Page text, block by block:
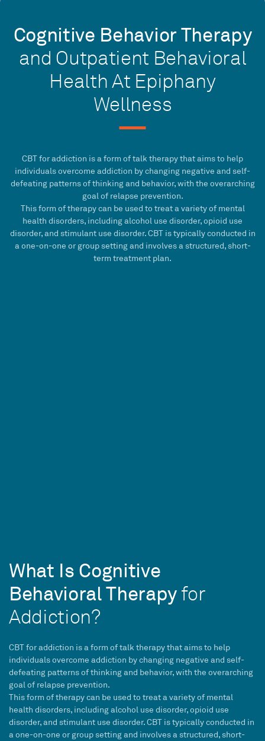
Cognitive Behavior Therapy
and Outpatient Behavioral
Health At Epiphany
Wellness
CBTfor addiction is a form oftalk therapythat aims to help
individuals overcome addiction by changing negative and self-
defeating patterns of thinking and behavior, with the overarching
goal of relapse prevention.
This form of therapy can be used to treat a variety of mental
health disorders, including alcohol use disorder, opioid use
disorder, and stimulant use disorder.CBTis typically conducted in
a one-on-one or group setting and involves a structured, short-
term treatment plan.
What Is Cognitive
Behavioral Therapy for
Addiction?
CBTfor addiction is a form oftalk therapythat aims to help
individuals overcome addiction by changing negative and self-
defeating patterns of thinking and behavior, with the overarching
goal of relapse prevention.
This form of therapy can be used to treat a variety of mental
health disorders, including alcohol use disorder, opioid use
disorder, and stimulant use disorder.CBT is typically conducted in
a one-on-one or group setting and involves a structured, short-